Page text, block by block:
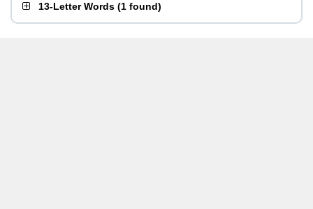
13-Letter Words (1 found)